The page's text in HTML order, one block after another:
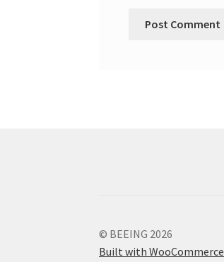
© BEEING 2026
Built with WooCommerce